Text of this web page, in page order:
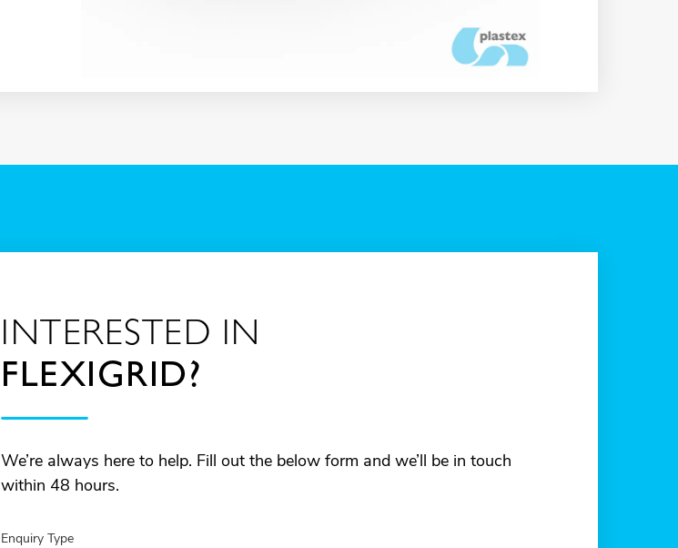
INTERESTED IN
FLEXIGRID?
We’re always here to help. Fill out the below form and we’ll be in touch
within 48 hours.
Enquiry Type